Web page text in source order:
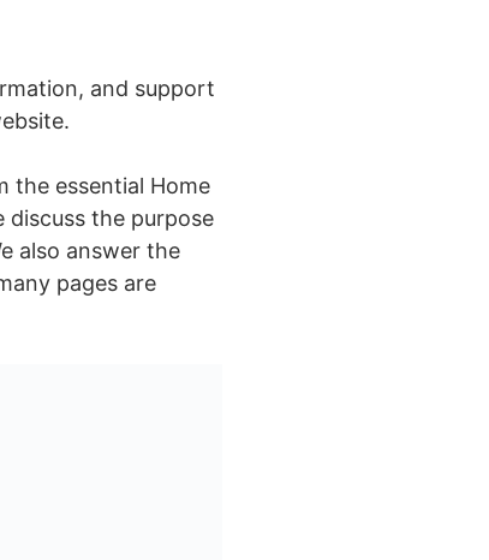
and support
the essential Home
discuss the purpose
also answer the
pages are